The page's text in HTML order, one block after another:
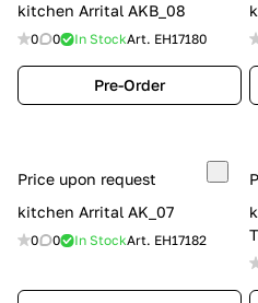
kitchen Arrital AKB_08
0 0 In StockArt. EH17180
Pre-Order
Price upon request
kitchen Arrital AK_07
0 0 In StockArt. EH17182